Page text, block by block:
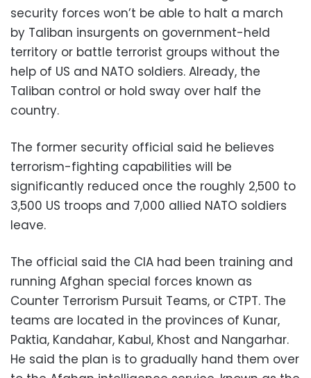
security forces won’t be able to halt a march
by Taliban insurgents on government-held
territory or battle terrorist groups without the
help of US and NATO soldiers. Already, the
Taliban control or hold sway over half the
country.
The former security official said he believes
terrorism-fighting capabilities will be
significantly reduced once the roughly 2,500 to
3,500 US troops and 7,000 allied NATO soldiers
leave.
The official said the CIA had been training and
running Afghan special forces known as
Counter Terrorism Pursuit Teams, or CTPT. The
teams are located in the provinces of Kunar,
Paktia, Kandahar, Kabul, Khost and Nangarhar.
He said the plan is to gradually hand them over